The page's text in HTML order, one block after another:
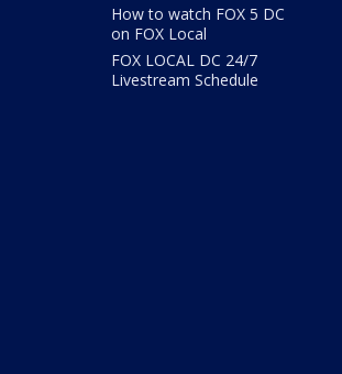
How to watch FOX 5 DC
on FOX Local
FOX LOCAL DC 24/7
Livestream Schedule